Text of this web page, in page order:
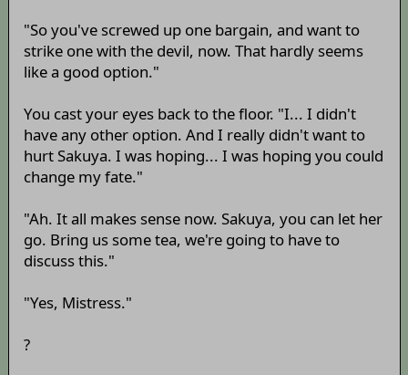
"So you've screwed up one bargain, and want to
strike one with the devil, now. That hardly seems
like a good option."
You cast your eyes back to the floor. "I... I didn't
have any other option. And I really didn't want to
hurt Sakuya. I was hoping... I was hoping you could
change my fate."
"Ah. It all makes sense now. Sakuya, you can let her
go. Bring us some tea, we're going to have to
discuss this."
"Yes, Mistress."
?